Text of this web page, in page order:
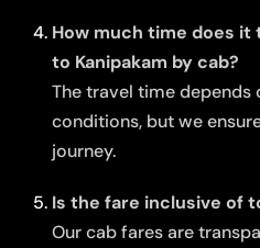
How much time does
to Kanipakam by cab?
The travel time
conditions, but we
journey.
Is the fare inclusive of
Our cab fares are